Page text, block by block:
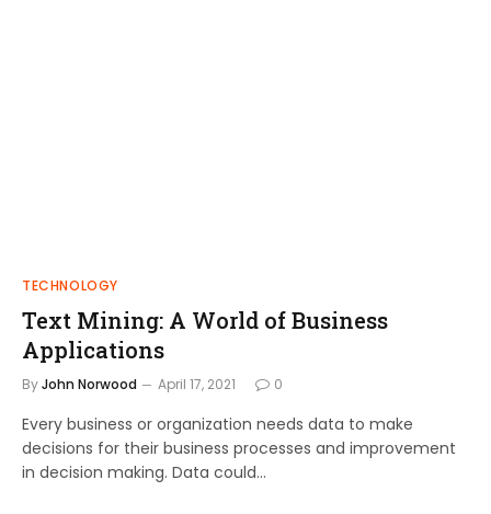
TECHNOLOGY
Text Mining: A World of Business
Applications
ByJohn Norwood April 17, 2021 0
Every business or organization needs data to make
decisions for their business processes and improvement
in decision making. Data could…